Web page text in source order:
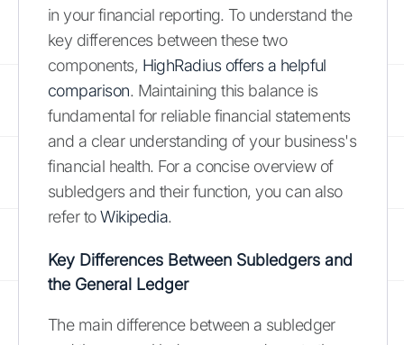
in your financial reporting. To understand the
key differences between these two
components, HighRadius offers a helpful
comparison. Maintaining this balance is
fundamental for reliable financial statements
and a clear understanding of your business's
financial health. For a concise overview of
subledgers and their function, you can also
refer toWikipedia.
Key Differences Between Subledgers and
the General Ledger
The main difference between a subledger